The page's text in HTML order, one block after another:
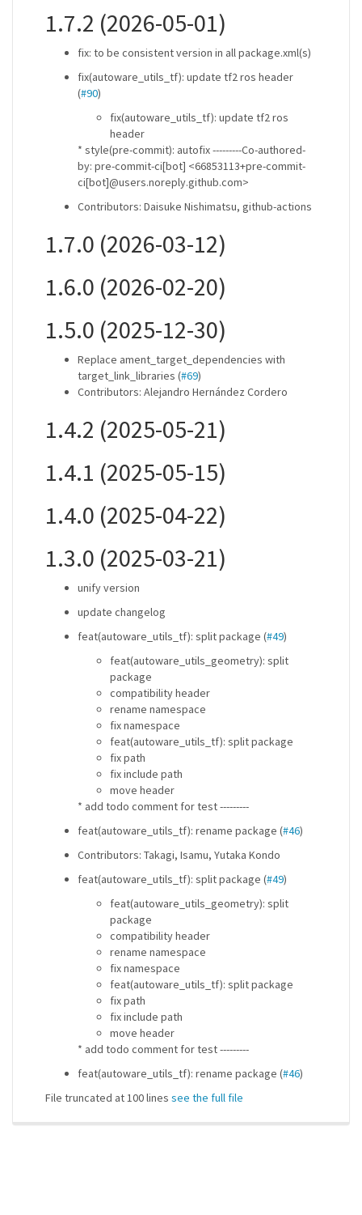
1.7.2 (2026-05-01)
fix: to be consistent version in all package.xml(s)
fix(autoware_utils_tf): update tf2 ros header
(#90)
fix(autoware_utils_tf): update tf2 ros
header
* style(pre-commit): autofix ---------Co-authored-
by: pre-commit-ci[bot] <66853113+pre-commit-
ci[bot]@users.noreply.github.com>
Contributors: Daisuke Nishimatsu, github-actions
1.7.0 (2026-03-12)
1.6.0 (2026-02-20)
1.5.0 (2025-12-30)
Replace ament_target_dependencies with
target_link_libraries (#69)
Contributors: Alejandro Hernández Cordero
1.4.2 (2025-05-21)
1.4.1 (2025-05-15)
1.4.0 (2025-04-22)
1.3.0 (2025-03-21)
unify version
update changelog
feat(autoware_utils_tf): split package (#49)
feat(autoware_utils_geometry): split
package
compatibility header
rename namespace
fix namespace
feat(autoware_utils_tf): split package
fix path
fix include path
move header
* add todo comment for test ---------
feat(autoware_utils_tf): rename package (#46)
Contributors: Takagi, Isamu, Yutaka Kondo
feat(autoware_utils_tf): split package (#49)
feat(autoware_utils_geometry): split
package
compatibility header
rename namespace
fix namespace
feat(autoware_utils_tf): split package
fix path
fix include path
move header
* add todo comment for test ---------
feat(autoware_utils_tf): rename package (#46)
File truncated at 100 lines see the full file